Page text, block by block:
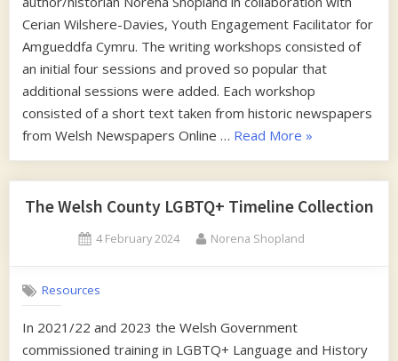
Cerian Wilshere-Davies, Youth Engagement Facilitator for
Amgueddfa Cymru. The writing workshops consisted of
an initial four sessions and proved so popular that
additional sessions were added. Each workshop
consisted of a short text taken from historic newspapers
from Welsh Newspapers Online … Read More “Proud
free
eBook”
»
The Welsh County LGBTQ+ Timeline Collection
Posted
4 February 2024 By
Norena Shopland
Resources
In 2021/22 and 2023 the Welsh Government
commissioned training in LGBTQ+ Language and History